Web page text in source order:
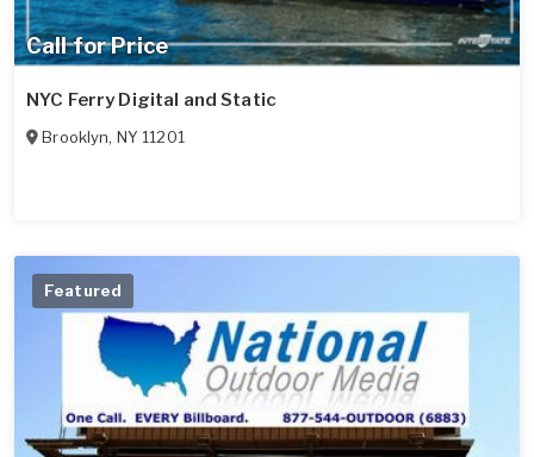
Call for Price
NYC Ferry Digital and Static
Brooklyn, NY 11201
Featured